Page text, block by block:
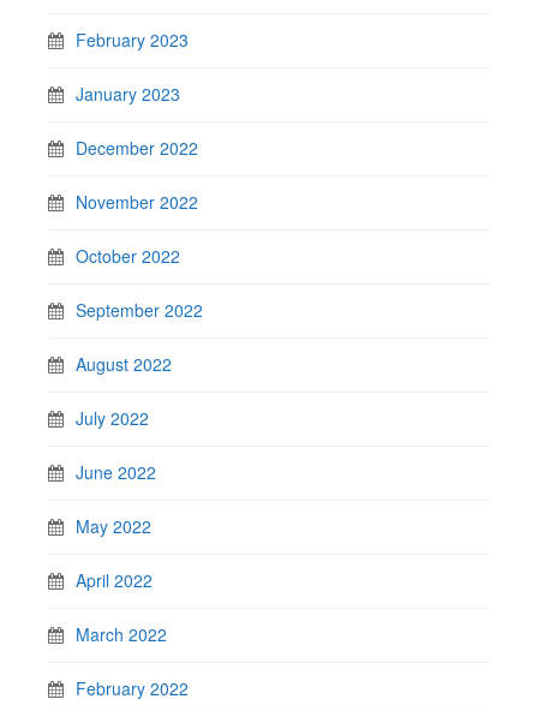
February 2023
January 2023
December 2022
November 2022
October 2022
September 2022
August 2022
July 2022
June 2022
May 2022
April 2022
March 2022
February 2022